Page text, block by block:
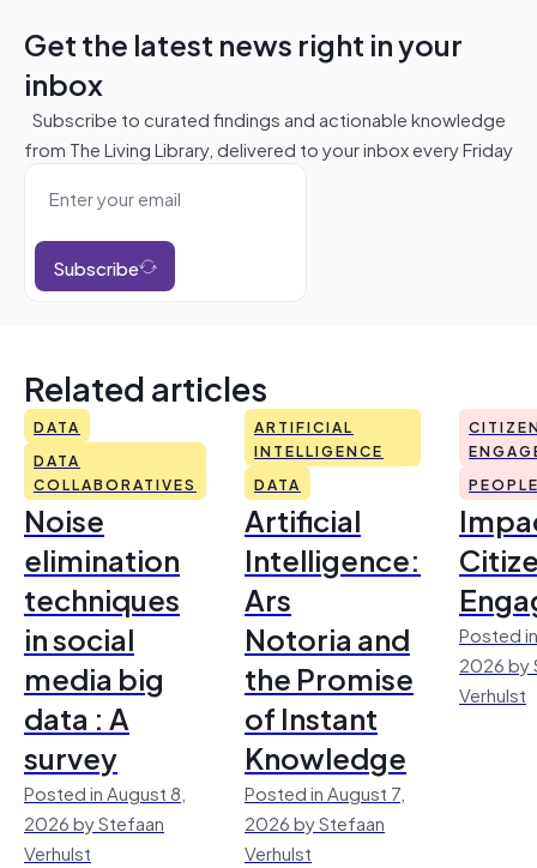
Get the latest news right in your
inbox
Subscribe to curated findings and actionable knowledge
from The Living Library, delivered to your inbox every Friday
Subscribe
Related articles
DATA
DATA
COLLABORATIVES
Noise
elimination
techniques
in social
media big
data : A
survey
Posted in August 8,
2026 by Stefaan
Verhulst
ARTIFICIAL
INTELLIGENCE
DATA
Artificial
Intelligence:
Ars
Notoria and
the Promise
of Instant
Knowledge
Posted in August 7,
2026 by Stefaan
Verhulst
Posted
2026 by
Verhulst